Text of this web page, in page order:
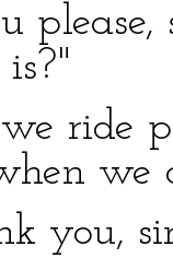
we ride
we
you,